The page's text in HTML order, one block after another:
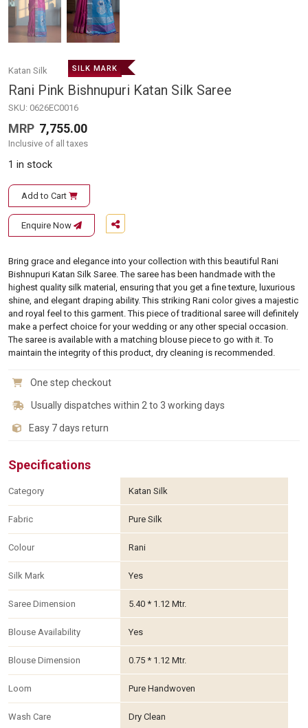
Katan Silk SILK MARK
Rani Pink Bishnupuri Katan Silk Saree
SKU: 0626EC0016
MRP 7,755.00
Inclusive of all taxes
1 in stock
Add to Cart
Enquire Now
Bring grace and elegance into your collection with this beautiful Rani
Bishnupuri Katan Silk Saree. The saree has been handmade with the
highest quality silk material, ensuring that you get a fine texture, luxurious
shine, and elegant draping ability. This striking Rani color gives a majestic
and royal feel to this garment. This piece of traditional saree will definitely
make a perfect choice for your wedding or any other special occasion.
The saree is available with a matching blouse piece to go with it. To
maintain the integrity of this product, dry cleaning is recommended.
One step checkout
Usually dispatches within 2 to 3 working days
Easy 7 days return
Specifications
Category Katan Silk
Fabric Pure Silk
Colour Rani
Silk Mark Yes
Saree Dimension 5.40 * 1.12 Mtr.
Blouse Availability Yes
Blouse Dimension 0.75 * 1.12 Mtr.
Loom Pure Handwoven
Wash Care Dry Clean